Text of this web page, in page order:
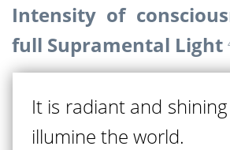
Intensity of
full Supramental Light
It is radiant and
illumine the world.